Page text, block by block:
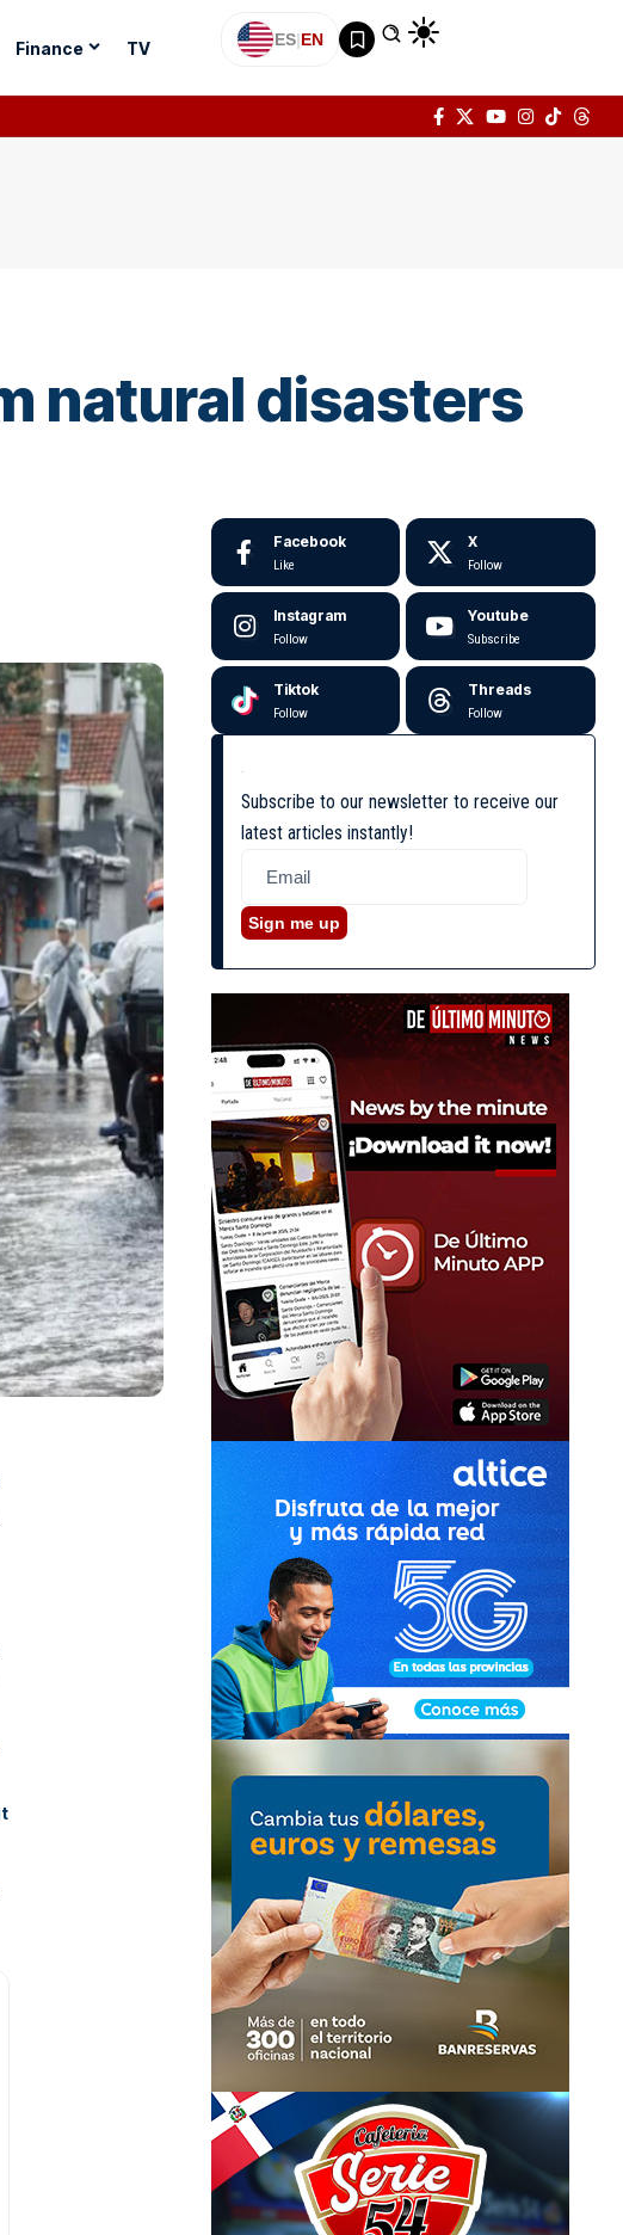
Finance TV ES|EN
natural disasters
Facebook
Like
X
Follow
Instagram
Follow
Youtube
Subscribe
Tiktok
Follow
Threads
Follow
Subscribe to our newsletter to receive our
latest articles instantly!
Sign me up